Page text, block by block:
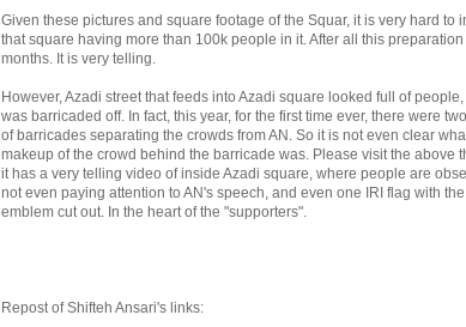
Given these pictures and square footage of the Squar, it is very hard to
that square having more than 100k people in it. After all this preparation
months. It is very telling.
However, Azadi street that feeds into Azadi square looked full of
was barricaded off. In fact, this year, for the first time ever, there were
of barricades separating the crowds from AN. So it is not even clear
makeup of the crowd behind the barricade was. Please visit the above
it has a very telling video of inside Azadi square, where people are
not even paying attention to AN's speech, and even one IRI flag with the
emblem cut out. In the heart of the "supporters".
Repost of Shifteh Ansari's links: